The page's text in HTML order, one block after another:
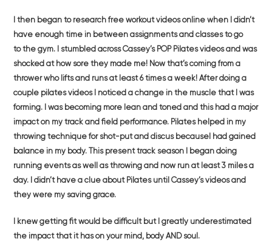
I then began to research free workout videos online when I didn’t
have enough time in between assignments and classes to go
to the gym. I stumbled across Cassey’s POP Pilates videos and was
shocked at how sore they made me! Now that’s coming from a
thrower who lifts and runs at least 6 times a week! After doing a
couple pilates videos I noticed a change in the muscle that I was
forming. I was becoming more lean and toned and this had a major
impact on my track and field performance. Pilates helped in my
throwing technique for shot-put and discus becauseI had gained
balance in my body. This present track season I began doing
running events as well as throwing and now run at least 3 miles a
day. I didn’t have a clue about Pilates until Cassey’s videos and
they were my saving grace.
I knew getting fit would be difficult but I greatly underestimated
the impact that it has on your mind, body AND soul.